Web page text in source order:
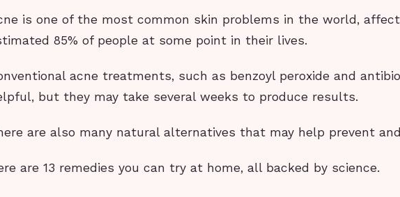
is one of the most common skin problems in the world,
85% of people at some point in their lives.
acne treatments, such as benzoyl peroxide and
but they may take several weeks to produce results.
are also many natural alternatives that may help prevent
are 13 remedies you can try at home, all backed by science.